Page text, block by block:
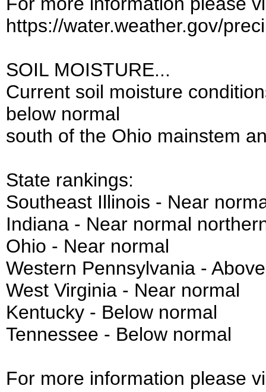
https://water.weather.gov/
SOIL MOISTURE...
Current soil moisture
below normal
south of the Ohio mainstem
State rankings:
Southeast Illinois - Near
Indiana - Near normal
Ohio - Near normal
Western Pennsylvania -
West Virginia - Near normal
Kentucky - Below normal
Tennessee - Below normal
For more information please